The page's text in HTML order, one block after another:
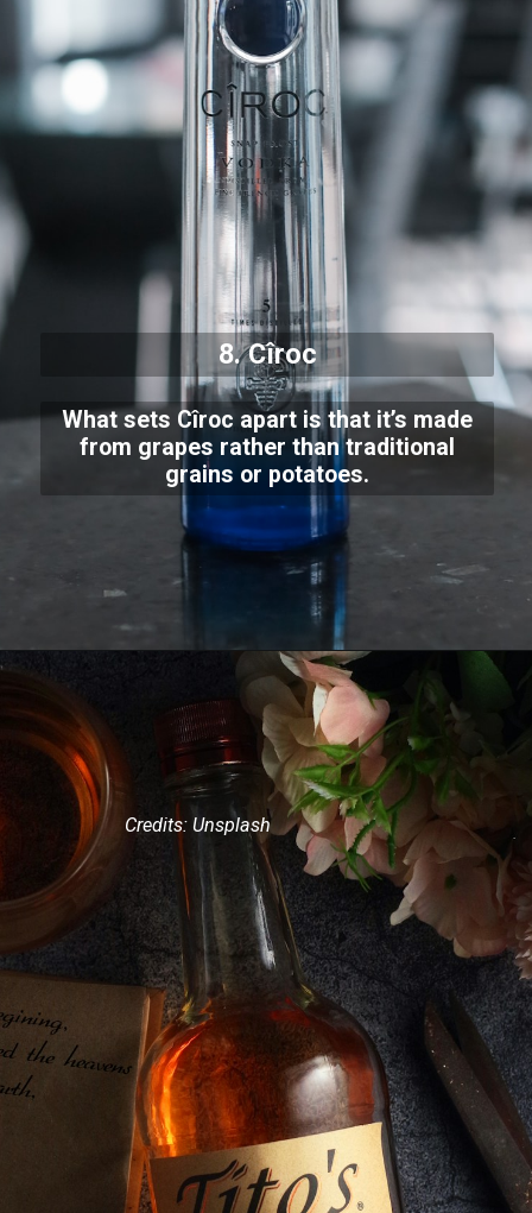
8. Cîroc
What sets Cîroc apart is that it’s made
from grapes rather than traditional
grains or potatoes.
Credits: Unsplash